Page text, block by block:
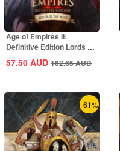
Age of Empires II:
Definitive Edition Lords Of
The West...
57.50 AUD 162.65AUD
-61%